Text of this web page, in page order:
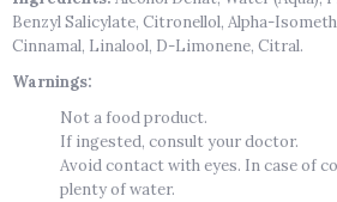
Benzyl Salicylate, Citronellol, Alpha-
Cinnamal, Linalool, D-Limonene, Citral.
Warnings:
Not a food product.
If ingested, consult your doctor.
Avoid contact with eyes. In case of
plenty of water.